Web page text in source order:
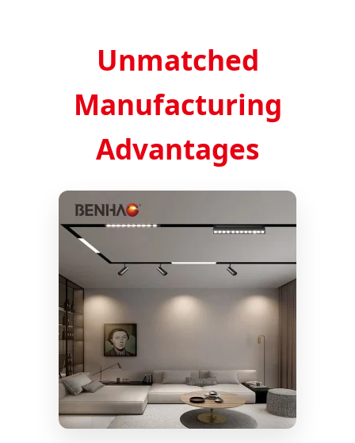
Unmatched
Manufacturing
Advantages